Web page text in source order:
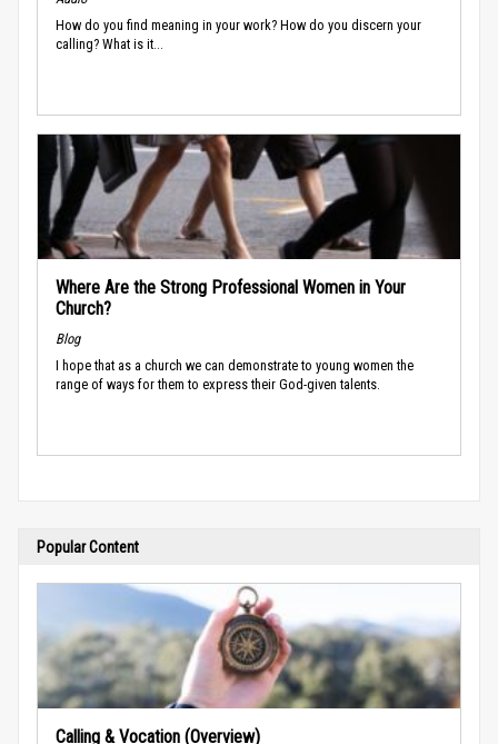
How do you find meaning in your work? How do you discern your
calling? What is it...
Where Are the Strong Professional Women in Your
Church?
Blog
I hope that as a church we can demonstrate to young women the
range of ways for them to express their God-given talents.
Popular Content
Calling & Vocation (Overview)